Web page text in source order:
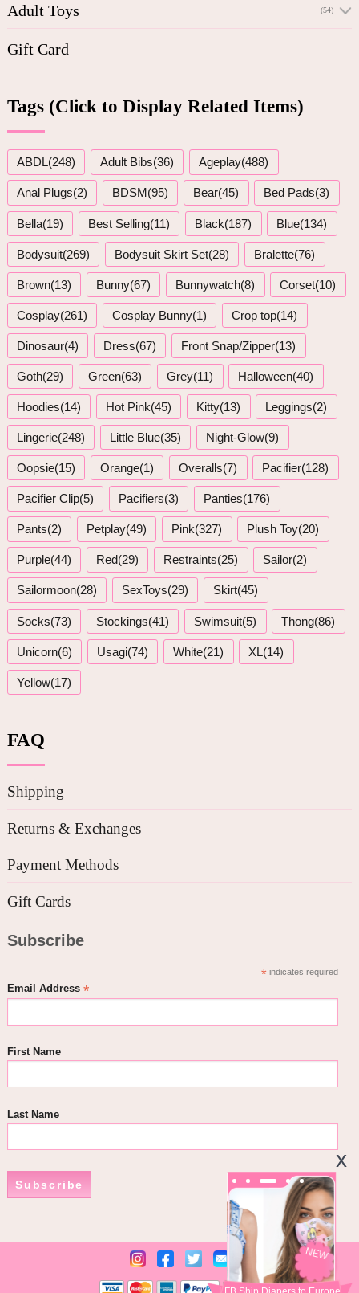
NEW
Adult Toys (54)
Gift Card
Tags (Click to Display Related Items)
ABDL(248) Adult Bibs(36) Ageplay(488)
Anal Plugs(2) BDSM(95) Bear(45) Bed Pads(3)
Bella(19) Best Selling(11) Black(187) Blue(134)
Bodysuit(269) Bodysuit Skirt Set(28) Bralette(76)
Brown(13) Bunny(67) Bunnywatch(8) Corset(10)
Cosplay(261) Cosplay Bunny(1) Crop top(14)
Dinosaur(4) Dress(67) Front Snap/Zipper(13)
Goth(29) Green(63) Grey(11) Halloween(40)
Hoodies(14) Hot Pink(45) Kitty(13) Leggings(2)
Lingerie(248) Little Blue(35) Night-Glow(9)
Oopsie(15) Orange(1) Overalls(7) Pacifier(128)
Pacifier Clip(5) Pacifiers(3) Panties(176)
Pants(2) Petplay(49) Pink(327) Plush Toy(20)
Purple(44) Red(29) Restraints(25) Sailor(2)
Sailormoon(28) SexToys(29) Skirt(45)
Socks(73) Stockings(41) Swimsuit(5) Thong(86)
Unicorn(6) Usagi(74) White(21) XL(14)
Yellow(17)
FAQ
Shipping
Returns & Exchanges
Payment Methods
Gift Cards
Subscribe
*indicates required
Email Address *
First Name
Last Name
Subscribe